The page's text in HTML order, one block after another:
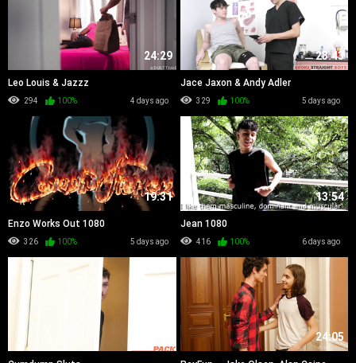
Leo Louis & Jazzz
24:29
294 100% 4 days ago
Jace Jaxon & Andy Adler
23:43
329 100% 5 days ago
Enzo Works Out 1080
19:31
326 100% 5 days ago
Jean 1080
13:54
416 100% 6 days ago
24:05